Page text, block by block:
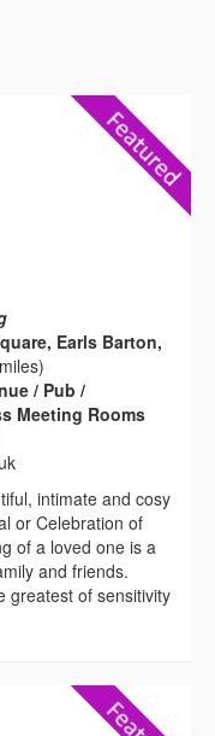
Earls Barton,
/ Pub /
Meeting Rooms
intimate and cosy
or Celebration of
of a loved one is a
and friends.
greatest of sensitivity